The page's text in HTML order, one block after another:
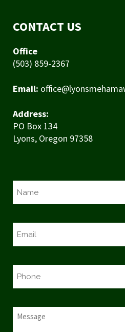
CONTACT US
Office
(503) 859-2367
Email:
Address:
PO Box 134
Lyons, Oregon 97358
e
m
i
*
nM